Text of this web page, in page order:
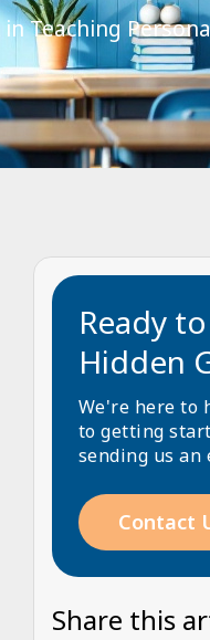
Teaching
Ready
Hidden
We're here to
to getting
sending us an
Contact
Share this